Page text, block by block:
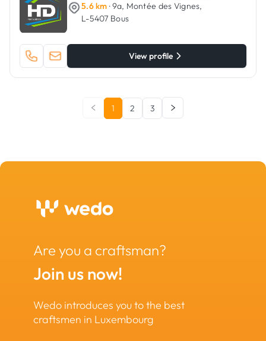
5.6 km · 9a, Montée des Vignes,
L-5407 Bous
View profile
1 2 3
Are you a craftsman?
Join us now!
Wedo introduces you to the best
craftsmen in Luxembourg